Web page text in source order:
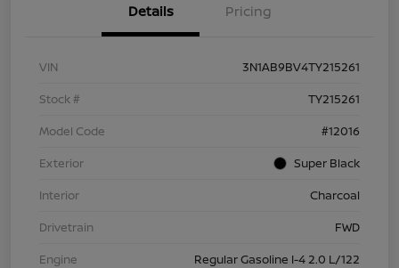
Details Pricing
VIN
3N1AB9BV4TY215261
Stock #
TY215261
Model Code
#12016
Exterior
Super Black
Interior
Charcoal
Drivetrain
FWD
Engine
Regular Gasoline I-4 2.0 L/122